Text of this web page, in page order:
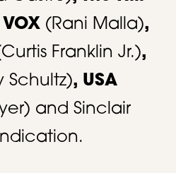
VOX (Rani Malla),
Franklin Jr.),
Schultz), USA
and Sinclair